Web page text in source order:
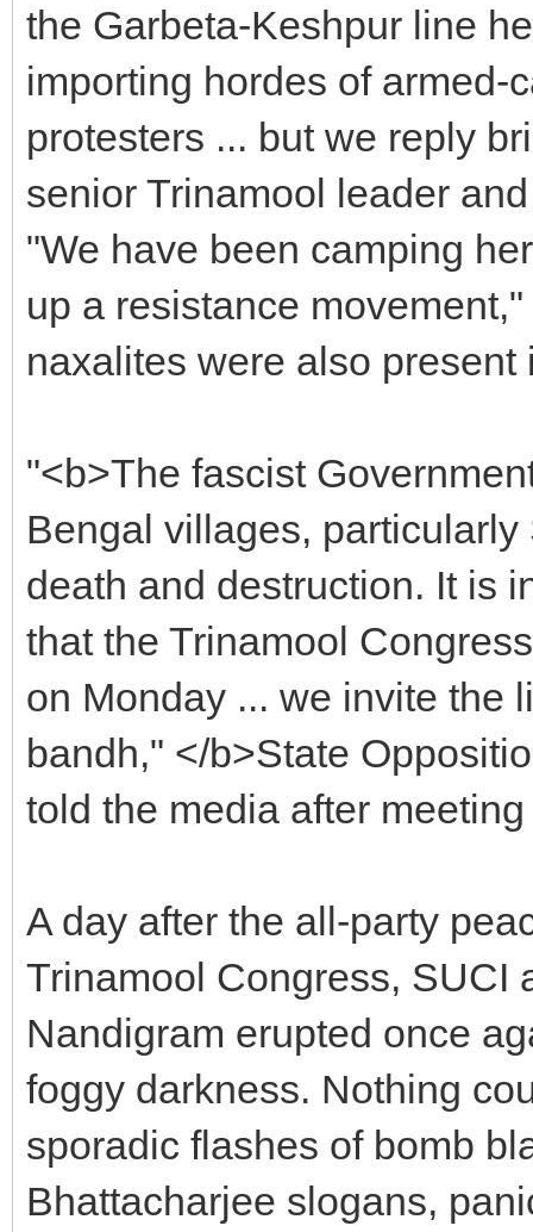
the Garbeta-Keshpur line
importing hordes of armed-
protesters ... but we reply
senior Trinamool leader
"We have been camping
up a resistance
naxalites were also present
"<b>The fascist
Bengal villages,
death and destruction. It is
that the Trinamool
on Monday ... we invite the
bandh," </b>State
told the media after
A day after the all-party
Trinamool Congress, SUCI
Nandigram erupted once
foggy darkness. Nothing
sporadic flashes of bomb
Bhattacharjee slogans,